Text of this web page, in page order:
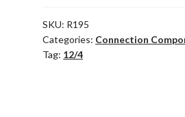
SKU: R195
Categories: Connection
Tag: 12/4